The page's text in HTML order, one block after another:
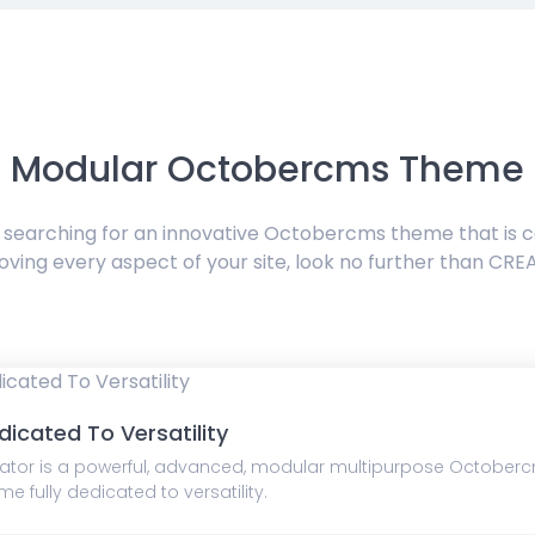
Modular Octobercms Theme
searching for an innovative Octobercms theme that is
every aspect of your site, look no further than
To Versatility
is a powerful, advanced, modular multipurpose
fully dedicated to versatility.